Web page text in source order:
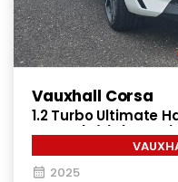
Vauxhall Corsa
1.2 Turbo Ultimate
Euro 6 (s/s) (100 ps)
2025